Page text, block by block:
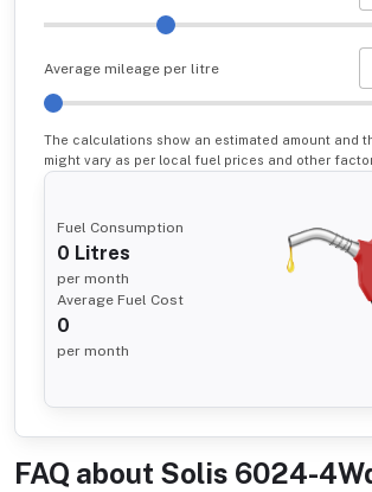
Average mileage per litre
The calculations show an estimated amount and
might vary as per local fuel prices and other
Fuel Consumption
0 Litres
per month
Average Fuel Cost
0
per month
FAQ about Solis 6024-